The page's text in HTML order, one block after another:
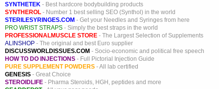
SYNTHETEK - Best hardcore bodybuilding products
SYNTHEROL - Number 1 best selling SEO (Synthol) in the world
STERILESYRINGES.COM - Get your Needles and Syringes from here
PRO WRIST STRAPS - Simply the best straps in the world
PROFESSIONALMUSCLE STORE - The Largest Selection of Supplements
ALINSHOP - The original and best Euro supplier
DISCUSSWORLDISSUES.COM - Socio-economic and political free speech
HOW TO DO INJECTIONS - Full Pictorial Injection Guide
PURE SUPPLEMENT POWDERS - All lab certified
GENESIS - Great Choice
STEROIDLIFE - Pharma Steroids, HGH, peptides and more